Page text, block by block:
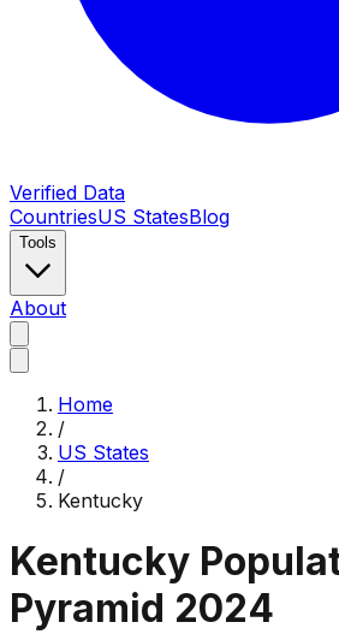
Verified Data
CountriesUS StatesBlog
Tools
About
Home
/
US States
/
Kentucky
Kentucky
Pyramid 2024